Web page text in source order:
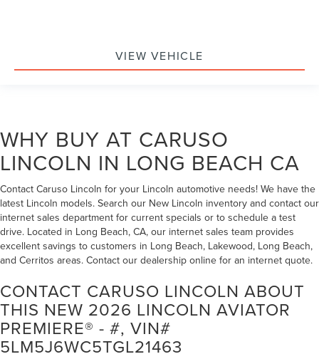
VIEW VEHICLE
WHY BUY AT CARUSO
LINCOLN IN LONG BEACH CA
Contact Caruso Lincoln for your Lincoln automotive needs! We have the
latest Lincoln models. Search our New Lincoln inventory and contact our
internet sales department for current specials or to schedule a test
drive. Located in Long Beach, CA, our internet sales team provides
excellent savings to customers in Long Beach, Lakewood, Long Beach,
and Cerritos areas. Contact our dealership online for an internet quote.
CONTACT CARUSO LINCOLN ABOUT
THIS NEW 2026 LINCOLN AVIATOR
PREMIERE® - #, VIN#
5LM5J6WC5TGL21463